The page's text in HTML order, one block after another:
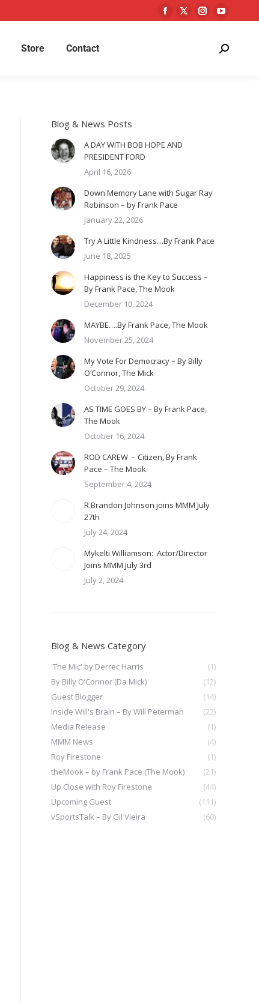
Store Contact
Blog & News Posts
A DAY WITH BOB HOPE AND
PRESIDENT FORD
April 16, 2026
Down Memory Lane with Sugar Ray
Robinson – by Frank Pace
January 22, 2026
Try A Little Kindness…By Frank Pace
June 18, 2025
Happiness is the Key to Success –
By Frank Pace, The Mook
December 10, 2024
MAYBE….By Frank Pace, The Mook
November 25, 2024
My Vote For Democracy – By Billy
O’Connor, The Mick
October 29, 2024
AS TIME GOES BY – By Frank Pace,
The Mook
October 16, 2024
ROD CAREW – Citizen, By Frank
Pace – The Mook
September 4, 2024
R.Brandon Johnson joins MMM July
27th
July 24, 2024
Mykelti Williamson: Actor/Director
Joins MMM July 3rd
July 2, 2024
Blog & News Category
'The Mic' by Derrec Harris
(1)
By Billy O’Connor (Da Mick)
(12)
Guest Blogger
(14)
Inside Will's Brain – By Will Peterman
(22)
Media Release
(1)
MMM News
(4)
Roy Firestone
(1)
theMook – by Frank Pace (The Mook)
(21)
Up Close with Roy Firestone
(44)
Upcoming Guest
(111)
vSportsTalk – By Gil Vieira
(60)